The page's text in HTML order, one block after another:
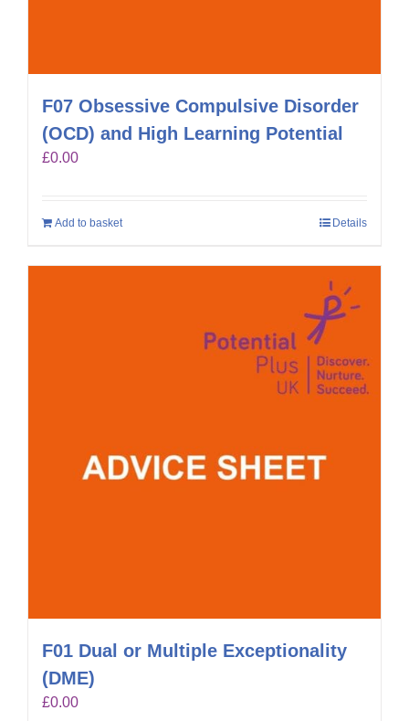
F07 Obsessive Compulsive Disorder
(OCD) and High Learning Potential
£0.00
Add to basket Details
F01 Dual or Multiple Exceptionality
(DME)
£0.00